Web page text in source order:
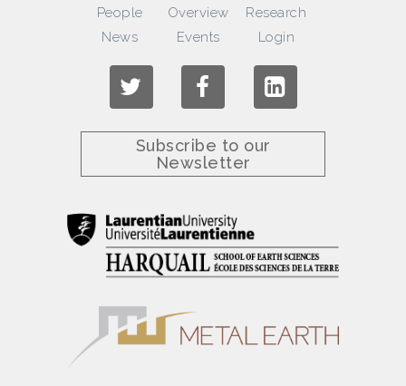
People Overview
Research
News
Events Login
Subscribe to our
Newsletter